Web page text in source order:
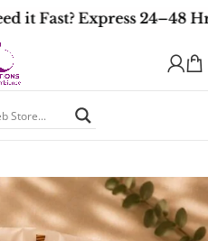
it Fast? Express 24–48
/Signature Soy Wax Melts